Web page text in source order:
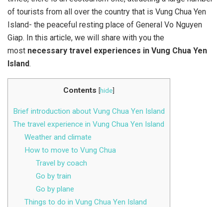
of tourists from all over the country that is Vung Chua Yen
Island- the peaceful resting place of General Vo Nguyen
Giap. In this article, we will share with you the
most necessary travel experiences in Vung Chua Yen
Island.
Contents [hide]
Brief introduction about Vung Chua Yen Island
The travel experience in Vung Chua Yen Island
Weather and climate
How to move to Vung Chua
Travel by coach
Go by train
Go by plane
Things to do in Vung Chua Yen Island